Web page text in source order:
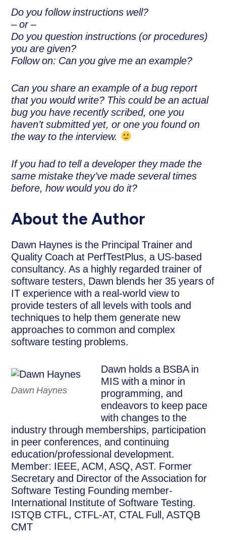
Do you follow instructions well?
– or –
Do you question instructions (or procedures)
you are given?
Follow on: Can you give me an example?
Can you share an example of a bug report
that you would write? This could be an actual
bug you have recently scribed, one you
haven’t submitted yet, or one you found on
the way to the interview.
If you had to tell a developer they made the
same mistake they’ve made several times
before, how would you do it?
About the Author
Dawn Haynes is the Principal Trainer and
Quality Coach at PerfTestPlus, a US-based
consultancy. As a highly regarded trainer of
software testers, Dawn blends her 35 years of
IT experience with a real-world view to
provide testers of all levels with tools and
techniques to help them generate new
approaches to common and complex
software testing problems.
Dawn Haynes
Dawn holds a BSBA in
MIS with a minor in
programming, and
endeavors to keep pace
with changes to the
industry through memberships, participation
in peer conferences, and continuing
education/professional development.
Member: IEEE, ACM, ASQ, AST. Former
Secretary and Director of the Association for
Software Testing Founding member-
International Institute of Software Testing.
ISTQB CTFL, CTFL-AT, CTAL Full, ASTQB
CMT